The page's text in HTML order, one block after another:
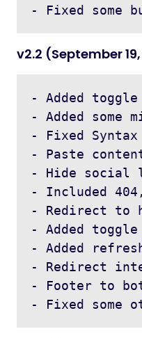
v2.2 (September
- Added
- Added some
- Fixed
- Paste
- Hide social
- Included
- Redirect to
- Added
- Added
- Redirect
- Footer to